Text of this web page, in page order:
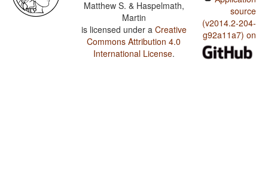
Matthew S. & Haspelmath,
Martin
is licensed under a Creative
Commons Attribution 4.0
International License.
source
(v2014.2-204-
g92a11a7) on